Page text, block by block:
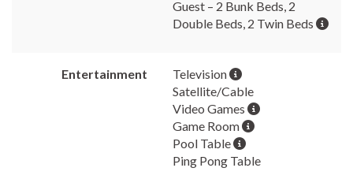
Guest – 2 Bunk Beds, 2
Double Beds, 2 Twin Beds
Entertainment
Television
Satellite/Cable
Video Games
Game Room
Pool Table
Ping Pong Table